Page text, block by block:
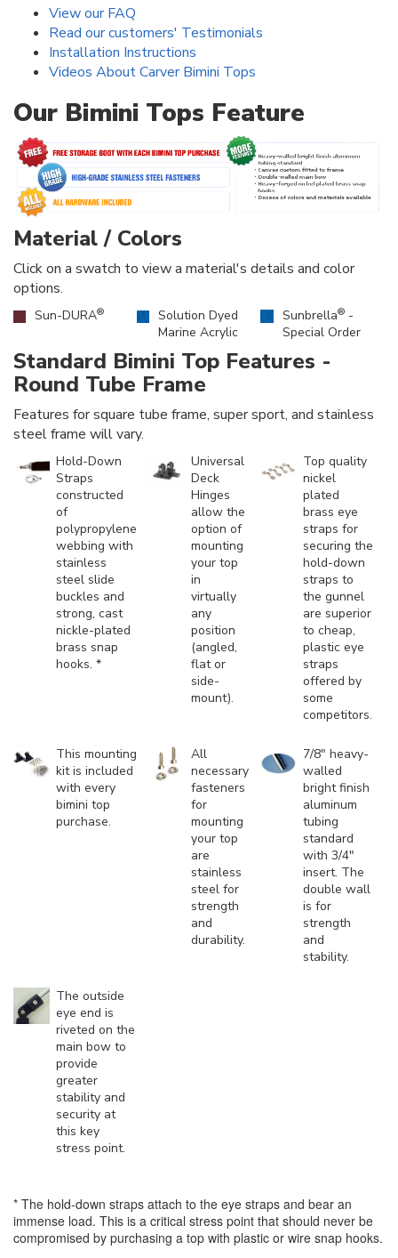
View our FAQ
Read our customers' Testimonials
Installation Instructions
Videos About Carver Bimini Tops
Our Bimini Tops Feature
Material / Colors
Click on a swatch to view a material's details and color
options.
Sun-DURA®
Solution Dyed
Marine Acrylic
Sunbrella® -
Special Order
Standard Bimini Top Features -
Round Tube Frame
Features for square tube frame, super sport, and stainless
steel frame will vary.
Hold-Down
Straps
constructed
of
polypropylene
webbing with
stainless
steel slide
buckles and
strong, cast
nickle-plated
brass snap
hooks. *
Universal
Deck
Hinges
allow the
option of
mounting
your top
in
virtually
any
position
(angled,
flat or
side-
mount).
Top quality
nickel
plated
brass eye
straps for
securing the
hold-down
straps to
the gunnel
are superior
to cheap,
plastic eye
straps
offered by
some
competitors.
This mounting
kit is included
with every
bimini top
purchase.
All
necessary
fasteners
for
mounting
your top
are
stainless
steel for
strength
and
durability.
7/8" heavy-
walled
bright finish
aluminum
tubing
standard
with 3/4"
insert. The
double wall
is for
strength
and
stability.
The outside
eye end is
riveted on the
main bow to
provide
greater
stability and
security at
this key
stress point.
* The hold-down straps attach to the eye straps and bear an
immense load. This is a critical stress point that should never be
compromised by purchasing a top with plastic or wire snap hooks.